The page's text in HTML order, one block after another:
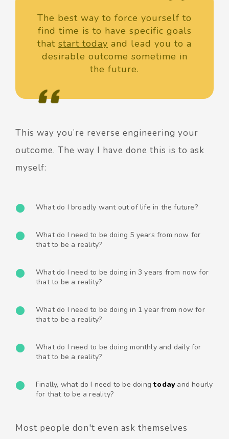
The best way to force yourself to
find time is to have specific goals
that start today and lead you to a
desirable outcome sometime in
the future.
This way you’re reverse engineering your
outcome. The way I have done this is to ask
myself:
What do I broadly want out of life in the future?
What do I need to be doing 5 years from now for
that to be a reality?
What do I need to be doing in 3 years from now for
that to be a reality?
What do I need to be doing in 1 year from now for
that to be a reality?
What do I need to be doing monthly and daily for
that to be a reality?
Finally, what do I need to be doingtoday and hourly
for that to be a reality?
Most people don't even ask themselves